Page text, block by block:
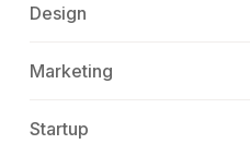
Design
Marketing
Startup